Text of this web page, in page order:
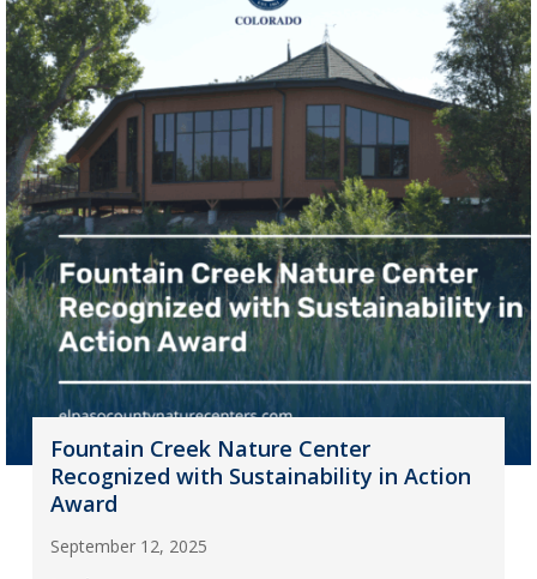
Fountain Creek Nature Center
Recognized with Sustainability in Action
Award
September 12, 2025